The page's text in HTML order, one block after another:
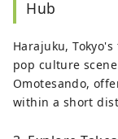
Hub
Harajuku,
pop culture
Omotesando,
within a short